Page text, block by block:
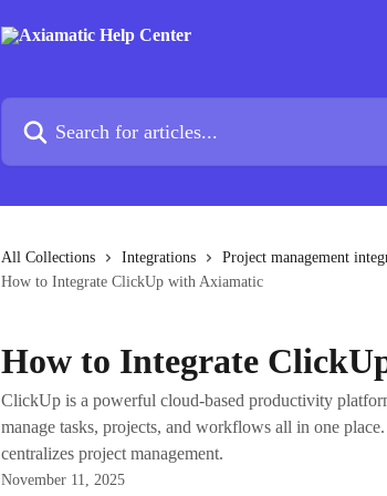
All Collections Integrations
Project management
How to Integrate ClickUp with Axiamatic
How to Integrate
ClickUp is a powerful cloud-based productivity
manage tasks, projects, and workflows all in one
centralizes project management.
November 11, 2025